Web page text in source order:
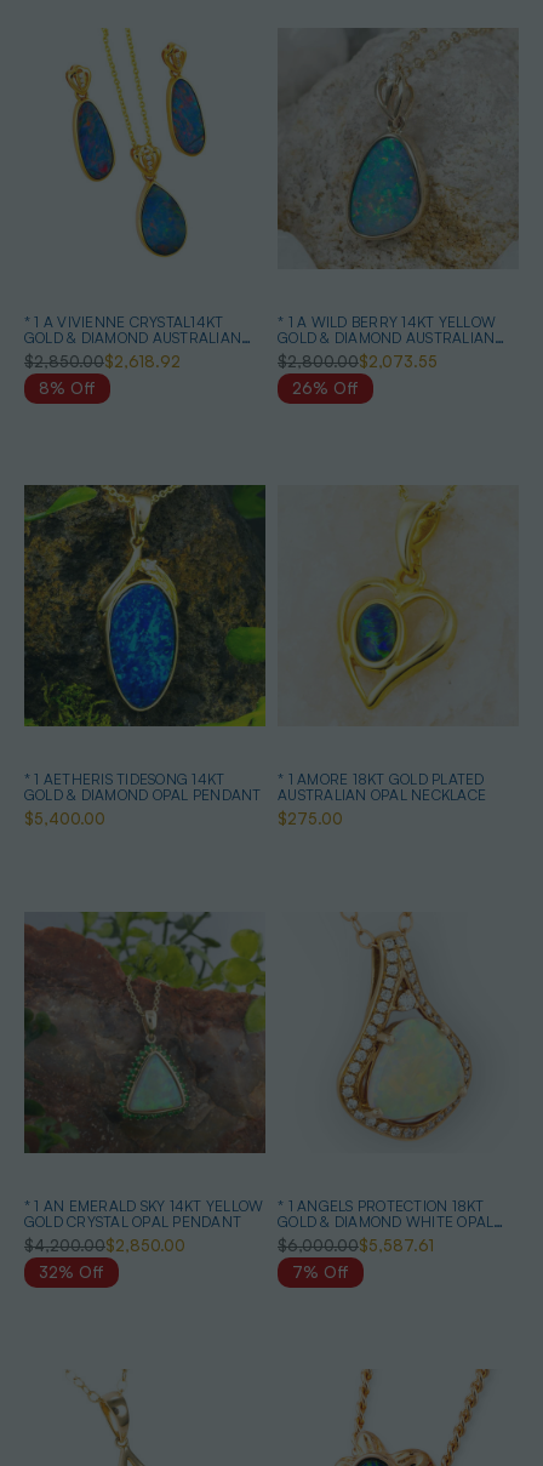
* 1 A VIVIENNE CRYSTAL14KT
GOLD & DIAMOND AUSTRALIAN
OPAL MATCHING SET
$2,850.00$2,618.92
8% Off
* 1 A WILD BERRY 14KT YELLOW
GOLD & DIAMOND AUSTRALIAN
OPAL NECKLACE
$2,800.00$2,073.55
26% Off
* 1 AETHERIS TIDESONG 14KT
GOLD & DIAMOND OPAL PENDANT
$5,400.00
* 1 AMORE 18KT GOLD PLATED
AUSTRALIAN OPAL NECKLACE
$275.00
* 1 AN EMERALD SKY 14KT YELLOW
GOLD CRYSTAL OPAL PENDANT
$4,200.00$2,850.00
32% Off
* 1 ANGELS PROTECTION 18KT
GOLD & DIAMOND WHITE OPAL
PENDANT
$6,000.00$5,587.61
7% Off